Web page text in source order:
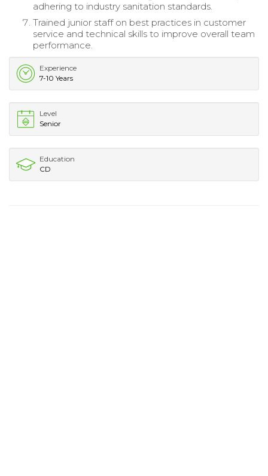
adhering to industry sanitation standards.
Trained junior staff on best practices in customer
service and technical skills to improve overall team
performance.
Experience
7-10 Years
Level
Senior
Education
CD